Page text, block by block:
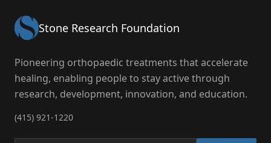
Stone Research Foundation
Pioneering orthopaedic treatments that accelerate
healing, enabling people to stay active through
research, development, innovation, and education.
(415) 921-1220